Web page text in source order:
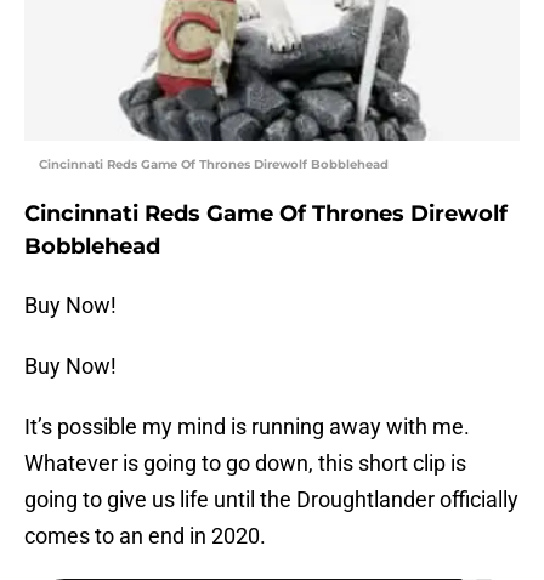
Cincinnati Reds Game Of Thrones Direwolf Bobblehead
Cincinnati Reds Game Of Thrones Direwolf
Bobblehead
Buy Now!
Buy Now!
It’s possible my mind is running away with me.
Whatever is going to go down, this short clip is
going to give us life until the Droughtlander officially
comes to an end in 2020.